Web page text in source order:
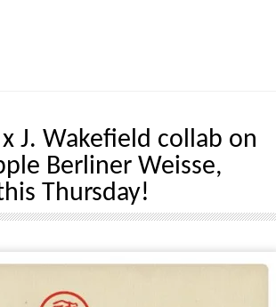
J. Wakefield collab on
Berliner Weisse,
Thursday!